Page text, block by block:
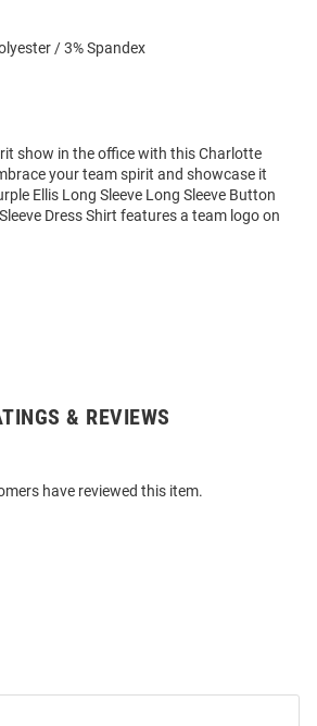
/ 3% Spandex
show in the office with this Charlotte
your team spirit and showcase it
Ellis Long Sleeve Long Sleeve Button
Dress Shirt features a team logo on
& REVIEWS
have reviewed this item.